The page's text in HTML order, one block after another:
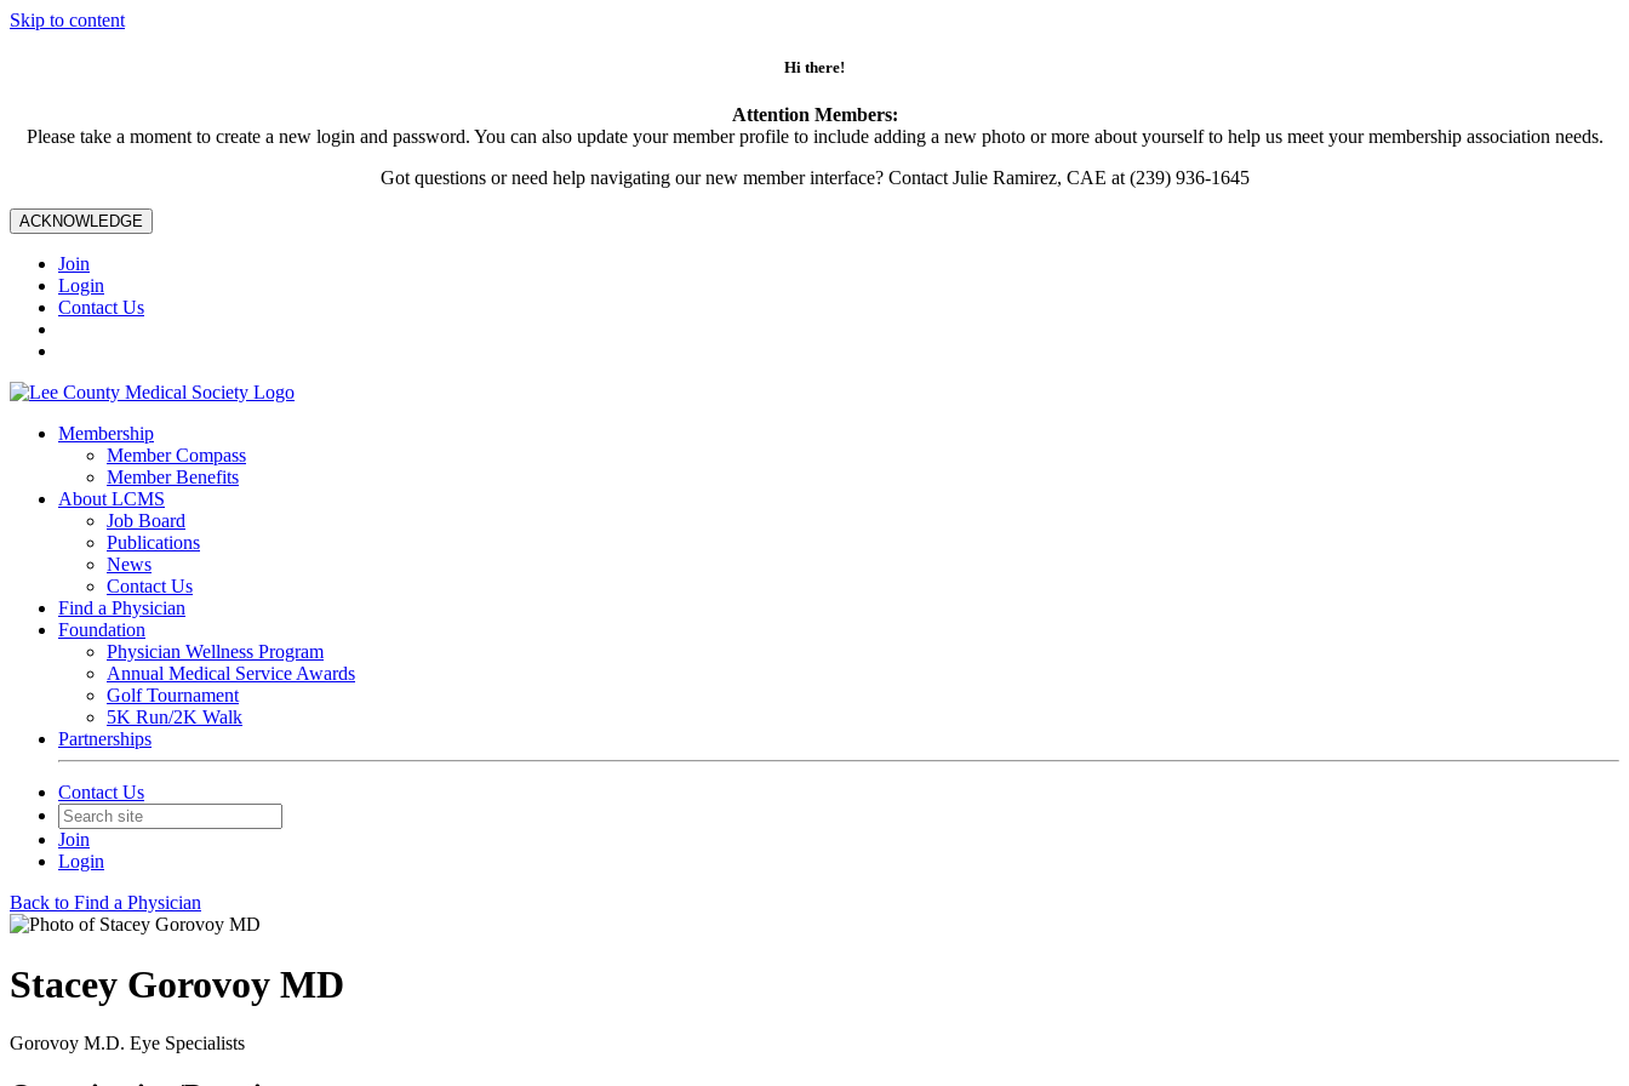
Skip to content
Hi there!
Attention Members:
Please take a moment to create a new login and password. You can also update your member profile to include adding a new photo or more about yourself to help us meet your membership association needs.
Got questions or need help navigating our new member interface? Contact Julie Ramirez, CAE at (239) 936-1645
ACKNOWLEDGE
Join
Login
Contact Us
Membership
Member Compass
Member Benefits
About LCMS
Job Board
Publications
News
Contact Us
Find a Physician
Foundation
Physician Wellness Program
Annual Medical Service Awards
Golf Tournament
5K Run/2K Walk
Partnerships
Contact Us
Join
Login
Back to Find a Physician
Stacey Gorovoy MD
Gorovoy M.D. Eye Specialists